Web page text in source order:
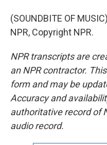
(SOUNDBITE OF
NPR, Copyright NPR.
NPR transcripts are
an NPR contractor.
form and may be
Accuracy and
authoritative record of
audio record.